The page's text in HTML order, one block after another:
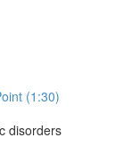
(1:30)
disorders